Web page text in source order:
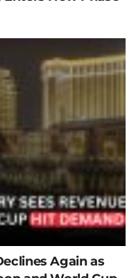
Again as